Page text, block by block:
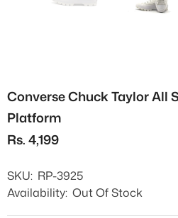
Converse Chuck Taylor All
Platform
Rs. 4,199
SKU: RP-3925
Availability: Out Of Stock